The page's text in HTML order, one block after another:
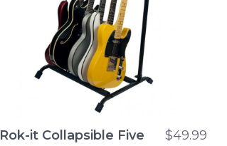
Rok-it Collapsible Five
$49.99